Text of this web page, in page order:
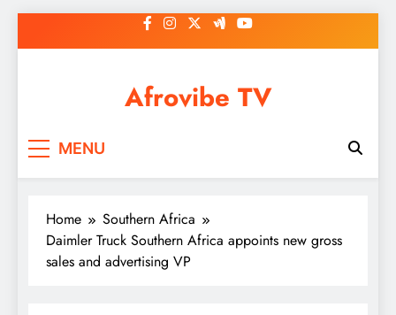
to
Afrovibe TV
MENU
Home
Southern Africa
Daimler Truck Southern Africa appoints new gross
sales and advertising VP